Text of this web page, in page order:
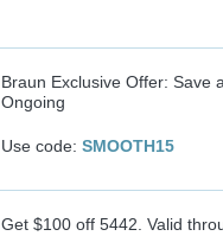
Braun Exclusive Offer: Save
Ongoing
Use code: SMOOTH15
Get $100 off 5442. Valid